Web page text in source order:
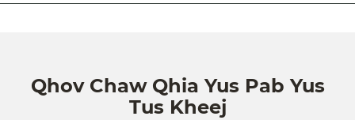
Qhov Chaw Qhia Yus Pab Yus
Tus Kheej